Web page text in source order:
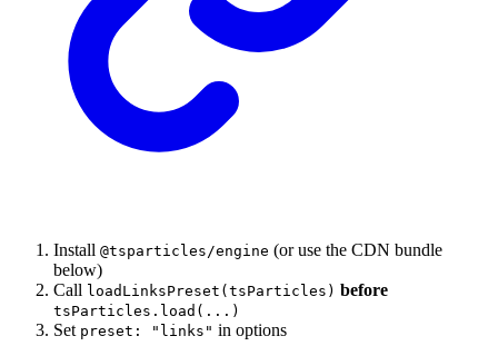
Install @tsparticles/engine (or use the CDN bundle
below)
Call loadLinksPreset(tsParticles) before
tsParticles.load(...)
Set preset: "links" in options